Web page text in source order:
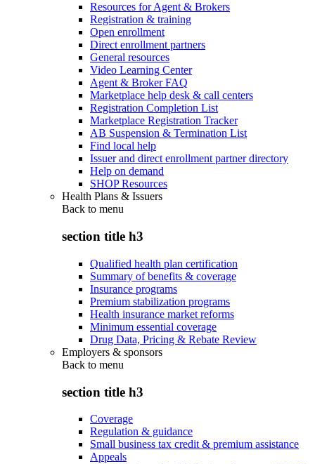
Resources for Agent & Brokers
Registration & training
Open enrollment
Direct enrollment partners
General resources
Video Learning Center
Agent & Broker FAQ
Marketplace help desk & call centers
Registration Completion List
Marketplace Registration Tracker
AB Suspension & Termination List
Find local help
Issuer and direct enrollment partner directory
Help on demand
SHOP Resources
Health Plans & Issuers
Back to menu
section title h3
Qualified health plan certification
Summary of benefits & coverage
Insurance programs
Premium stabilization programs
Health insurance market reforms
Minimum essential coverage
Drug Data, Pricing & Rebate Review
Employers & sponsors
Back to menu
section title h3
Coverage
Regulation & guidance
Small business tax credit & premium assistance
Appeals